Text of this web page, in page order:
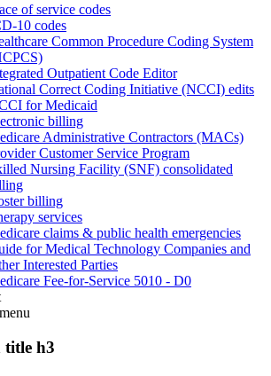
of service codes
10 codes
Common Procedure Coding System
Outpatient Code Editor
Correct Coding Initiative (NCCI) edits
for Medicaid
billing
Administrative Contractors (MACs)
Customer Service Program
Nursing Facility (SNF) consolidated
billing
services
claims & public health emergencies
for Medical Technology Companies and
Interested Parties
Fee-for-Service 5010 - D0
menu
title h3